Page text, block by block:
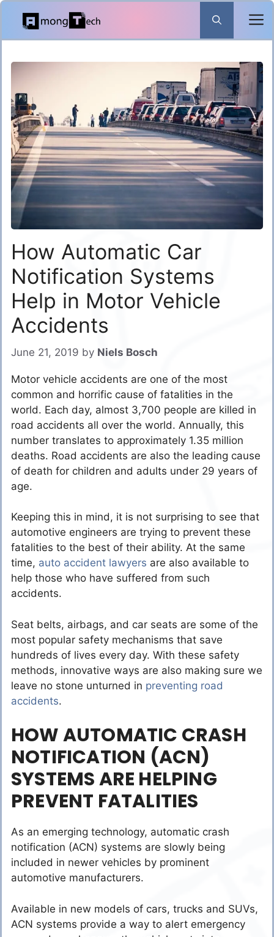
Skip
content
How Automatic Car
Notification Systems
Help in Motor Vehicle
Accidents
June 21, 2019 by Niels Bosch
Motor vehicle accidents are one of the most
common and horrific cause of fatalities in the
world. Each day, almost 3,700 people are killed in
road accidents all over the world. Annually, this
number translates to approximately 1.35 million
deaths. Road accidents are also the leading cause
of death for children and adults under 29 years of
age.
Keeping this in mind, it is not surprising to see that
automotive engineers are trying to prevent these
fatalities to the best of their ability. At the same
time, auto accident lawyers are also available to
help those who have suffered from such
accidents.
Seat belts, airbags, and car seats are some of the
most popular safety mechanisms that save
hundreds of lives every day. With these safety
methods, innovative ways are also making sure we
leave no stone unturned in preventing road
accidents.
HOW AUTOMATIC CRASH
NOTIFICATION (ACN)
SYSTEMS ARE HELPING
PREVENT FATALITIES
As an emerging technology, automatic crash
notification (ACN) systems are slowly being
included in newer vehicles by prominent
automotive manufacturers.
Available in new models of cars, trucks and SUVs,
ACN systems provide a way to alert emergency